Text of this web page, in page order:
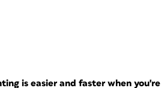
is easier and faster when you're